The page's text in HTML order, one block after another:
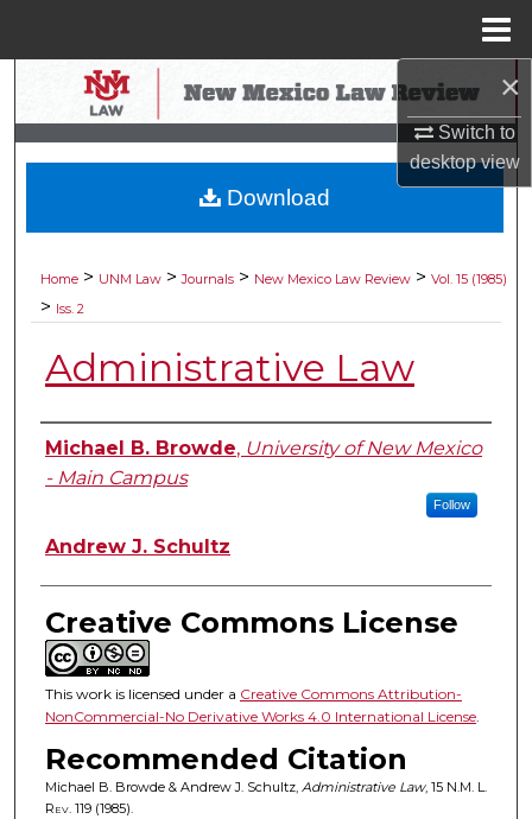
×
Switch to
desktopview
Search
Browse Collections
My Account
Digital Commons Network™
Home > UNM Law > Journals > New Mexico Law Review > Vol. 15 (1985)
> Iss. 2
Administrative Law
Authors
Michael B. Browde, University of New Mexico
- Main Campus
Follow
Andrew J. Schultz
Creative Commons License
This work is licensed under a Creative Commons Attribution-
NonCommercial-No Derivative Works 4.0 International License.
Recommended Citation
Michael B. Browde & Andrew J. Schultz, Administrative Law, 15 N.M. L.
Rev. 119 (1985).
Download